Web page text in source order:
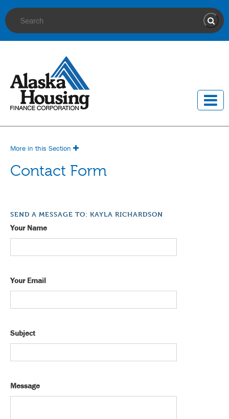
Site Search
More in this Section
Contact Form
SEND A MESSAGE TO: KAYLA RICHARDSON
Your Name
Your Email
Subject
Message